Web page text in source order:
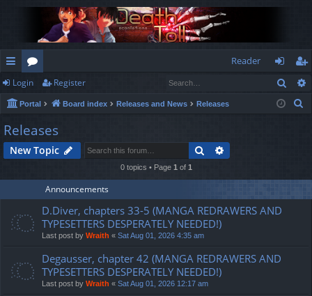
ui
ck
lin
ks
or
u
m
s
Reader
og
in
eg
ist
Login Register
Portal Board index Releases and News Releases
h
Releases
New Topic Search
0 topics • Page 1 of 1
Announcements
D.Diver, chapters 33-5 (MANGA REDRAWERS AND
TYPESETTERS DESPERATELY NEEDED!)
Last post by Wraith « Sat Aug 01, 2026 4:35 am
Degausser, chapter 42 (MANGA REDRAWERS AND
TYPESETTERS DESPERATELY NEEDED!)
Last post by Wraith « Sat Aug 01, 2026 12:17 am